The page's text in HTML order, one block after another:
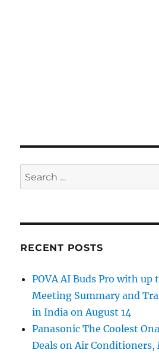
Search
for:
RECENT POSTS
POVA AI Buds Pro with up
Meeting Summary and
in India on August 14
Panasonic The Coolest
Deals on Air Conditioners,